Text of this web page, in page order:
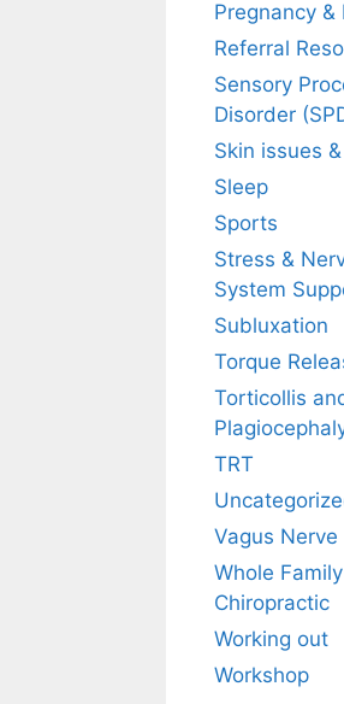
Pregnancy &
Referral
Sensory
Disorder
Skin issues
Sleep
Sports
Stress &
System
Subluxation
Torque
Torticollis
TRT
Vagus Nerve
Whole Family
Chiropractic
Working out
Workshop